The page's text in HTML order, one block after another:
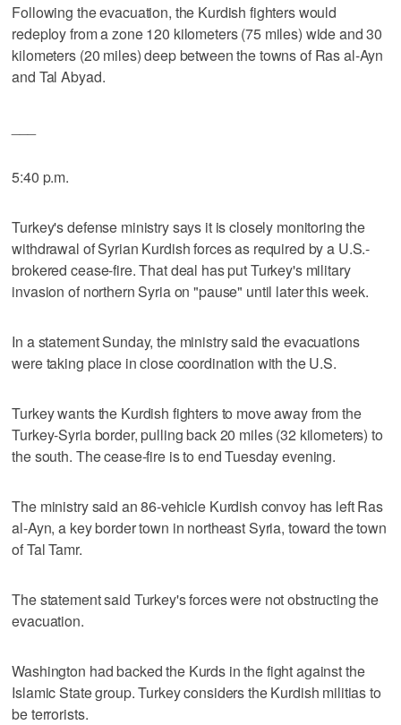
Following the evacuation, the Kurdish fighters would
redeploy from a zone 120 kilometers (75 miles) wide and 30
kilometers (20 miles) deep between the towns of Ras al-Ayn
and Tal Abyad.
5:40 p.m.
Turkey's defense ministry says it is closely monitoring the
withdrawal of Syrian Kurdish forces as required by a U.S.-
brokered cease-fire. That deal has put Turkey's military
invasion of northern Syria on "pause" until later this week.
In a statement Sunday, the ministry said the evacuations
were taking place in close coordination with the U.S.
Turkey wants the Kurdish fighters to move away from the
Turkey-Syria border, pulling back 20 miles (32 kilometers) to
the south. The cease-fire is to end Tuesday evening.
The ministry said an 86-vehicle Kurdish convoy has left Ras
al-Ayn, a key border town in northeast Syria, toward the town
of Tal Tamr.
The statement said Turkey's forces were not obstructing the
evacuation.
Washington had backed the Kurds in the fight against the
Islamic State group. Turkey considers the Kurdish militias to
be terrorists.